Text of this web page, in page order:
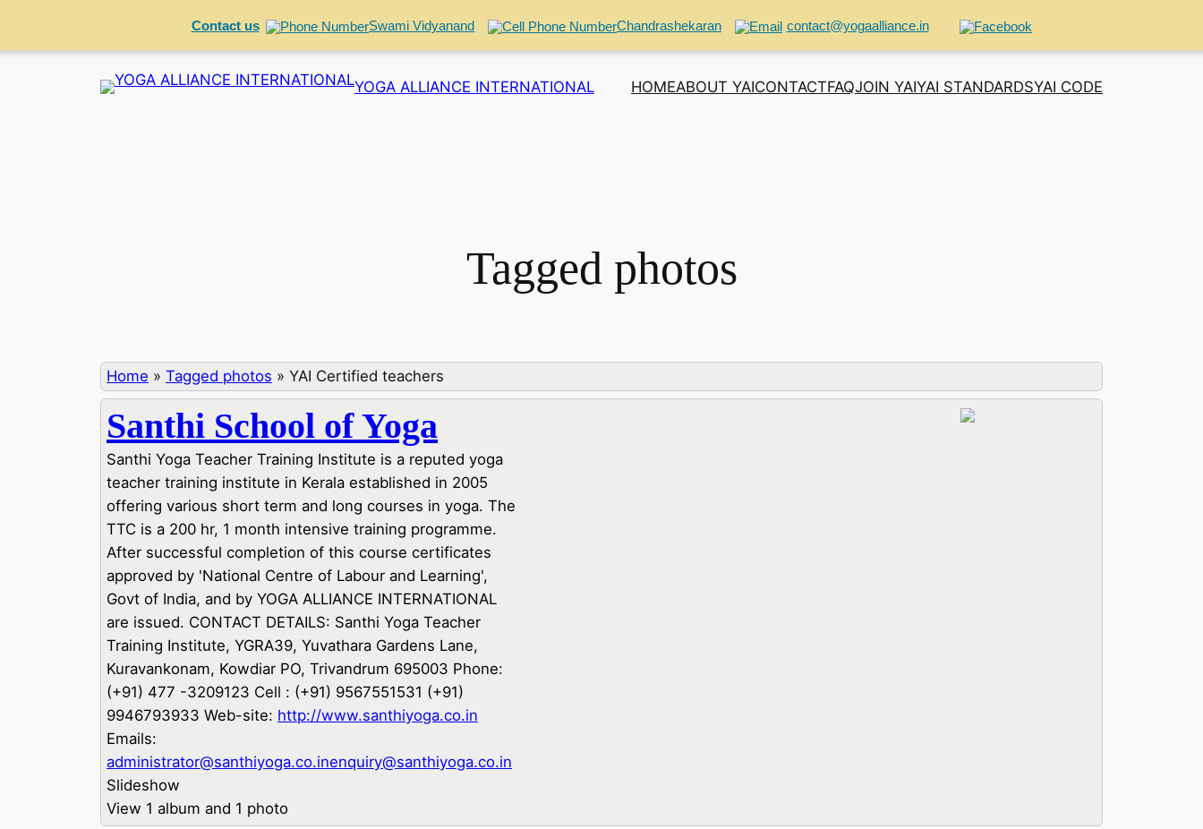
Contact us Swami Vidyanand Chandrashekaran contact@yogaalliance.in
YOGA ALLIANCE INTERNATIONAL HOMEABOUT YAICONTACTFAQJOIN YAIYAI STANDARDSYAI CODE
Tagged photos
Home » Tagged photos » YAI Certified teachers
Santhi School of Yoga
Santhi Yoga Teacher Training Institute is a reputed yoga
teacher training institute in Kerala established in 2005
offering various short term and long courses in yoga. The
TTC is a 200 hr, 1 month intensive training programme.
After successful completion of this course certificates
approved by 'National Centre of Labour and Learning',
Govt of India, and by YOGA ALLIANCE INTERNATIONAL
are issued. CONTACT DETAILS: Santhi Yoga Teacher
Training Institute, YGRA39, Yuvathara Gardens Lane,
Kuravankonam, Kowdiar PO, Trivandrum 695003 Phone:
(+91) 477 -3209123 Cell : (+91) 9567551531 (+91)
9946793933 Web-site: http://www.santhiyoga.co.in
Emails:
administrator@santhiyoga.co.inenquiry@santhiyoga.co.in
Slideshow
View 1 album and 1 photo